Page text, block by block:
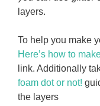
layers.
To help you make
Here’s how to
link. Additionally
foam dot or not!
the layers